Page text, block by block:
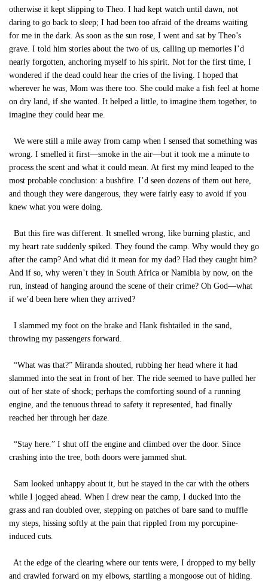
otherwise it kept slipping to Theo. I had kept watch until dawn, not
daring to go back to sleep; I had been too afraid of the dreams waiting
for me in the dark. As soon as the sun rose, I went and sat by Theo’s
grave. I told him stories about the two of us, calling up memories I’d
nearly forgotten, anchoring myself to his spirit. Not for the first time, I
wondered if the dead could hear the cries of the living. I hoped that
wherever he was, Mom was there too. She could make a fish feel at home
on dry land, if she wanted. It helped a little, to imagine them together, to
imagine they could hear me.
We were still a mile away from camp when I sensed that something was
wrong. I smelled it first—smoke in the air—but it took me a minute to
process the scent and what it could mean. At first my mind leaped to the
most probable conclusion: a bushfire. I’d seen dozens of them out here,
and though they were dangerous, they were fairly easy to avoid if you
knew what you were doing.
But this fire was different. It smelled wrong, like burning plastic, and
my heart rate suddenly spiked. They found the camp. Why would they go
after the camp? And what did it mean for my dad? Had they caught him?
And if so, why weren’t they in South Africa or Namibia by now, on the
run, instead of hanging around the scene of their crime? Oh God—what
if we’d been here when they arrived?
I slammed my foot on the brake and Hank fishtailed in the sand,
throwing my passengers forward.
“What was that?” Miranda shouted, rubbing her head where it had
slammed into the seat in front of her. The ride seemed to have pulled her
out of her state of shock; perhaps the comforting sound of a running
engine, and the tenuous thread to safety it represented, had finally
reached her through her daze.
“Stay here.” I shut off the engine and climbed over the door. Since
crashing into the tree, both doors were jammed shut.
Sam looked unhappy about it, but he stayed in the car with the others
while I jogged ahead. When I drew near the camp, I ducked into the
grass and ran doubled over, stepping on patches of bare sand to muffle
my steps, hissing softly at the pain that rippled from my porcupine-
induced cuts.
At the edge of the clearing where our tents were, I dropped to my belly
and crawled forward on my elbows, startling a mongoose out of hiding.